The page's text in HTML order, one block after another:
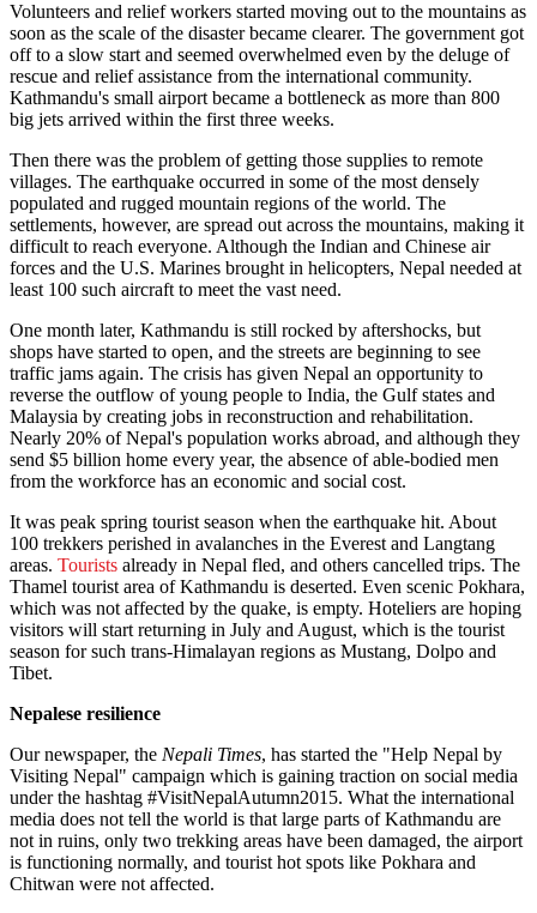
Volunteers and relief workers started moving out to the mountains as
soon as the scale of the disaster became clearer. The government got
off to a slow start and seemed overwhelmed even by the deluge of
rescue and relief assistance from the international community.
Kathmandu's small airport became a bottleneck as more than 800
big jets arrived within the first three weeks.
Then there was the problem of getting those supplies to remote
villages. The earthquake occurred in some of the most densely
populated and rugged mountain regions of the world. The
settlements, however, are spread out across the mountains, making it
difficult to reach everyone. Although the Indian and Chinese air
forces and the U.S. Marines brought in helicopters, Nepal needed at
least 100 such aircraft to meet the vast need.
One month later, Kathmandu is still rocked by aftershocks, but
shops have started to open, and the streets are beginning to see
traffic jams again. The crisis has given Nepal an opportunity to
reverse the outflow of young people to India, the Gulf states and
Malaysia by creating jobs in reconstruction and rehabilitation.
Nearly 20% of Nepal's population works abroad, and although they
send $5 billion home every year, the absence of able-bodied men
from the workforce has an economic and social cost.
It was peak spring tourist season when the earthquake hit. About
100 trekkers perished in avalanches in the Everest and Langtang
areas. Tourists already in Nepal fled, and others cancelled trips. The
Thamel tourist area of Kathmandu is deserted. Even scenic Pokhara,
which was not affected by the quake, is empty. Hoteliers are hoping
visitors will start returning in July and August, which is the tourist
season for such trans-Himalayan regions as Mustang, Dolpo and
Tibet.
Nepalese resilience
Our newspaper, the Nepali Times, has started the "Help Nepal by
Visiting Nepal" campaign which is gaining traction on social media
under the hashtag #VisitNepalAutumn2015. What the international
media does not tell the world is that large parts of Kathmandu are
not in ruins, only two trekking areas have been damaged, the airport
is functioning normally, and tourist hot spots like Pokhara and
Chitwan were not affected.